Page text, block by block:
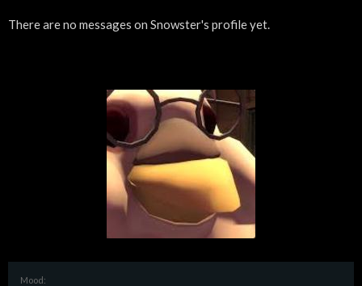
Mood:
There are no messages on Snowster's profile yet.